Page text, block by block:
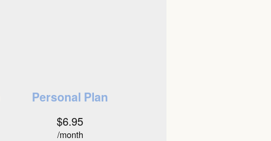
Personal Plan
$6.95
/month